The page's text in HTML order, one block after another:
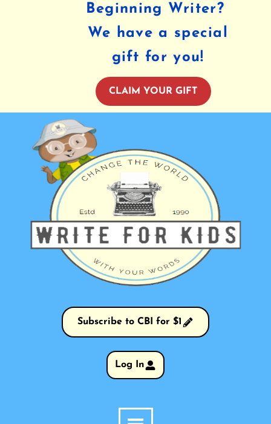
Subscribe to CBI for $1
Log In
Beginning Writer?
We have a special
gift for you!
CLAIM YOUR GIFT